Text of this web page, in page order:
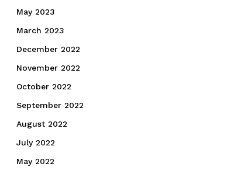
May 2023
March 2023
December 2022
November 2022
October 2022
September 2022
August 2022
July 2022
May 2022